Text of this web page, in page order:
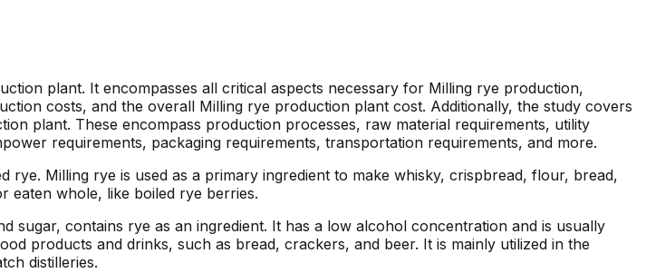
plant. It encompasses all critical aspects necessary for Milling rye production,
costs, and the overall Milling rye production plant cost. Additionally, the study covers
plant. These encompass production processes, raw material requirements, utility
requirements, packaging requirements, transportation requirements, and more.
Milling rye is used as a primary ingredient to make whisky, crispbread, flour, bread,
eaten whole, like boiled rye berries.
sugar, contains rye as an ingredient. It has a low alcohol concentration and is usually
products and drinks, such as bread, crackers, and beer. It is mainly utilized in the
distilleries.